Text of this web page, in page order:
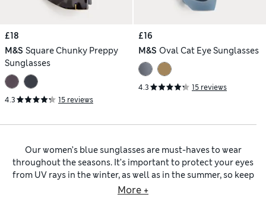
£18
M&S Square Chunky Preppy
Sunglasses
4.3 15 reviews
£16
M&S Oval Cat Eye Sunglasses
4.3 15 reviews
Our women’s blue sunglasses are must-haves to wear
throughout the seasons. It’s important to protect your eyes
from UV rays in the winter, as well as in the summer, so keep
a pair of our shades in your handbag year-round. Blue
More +